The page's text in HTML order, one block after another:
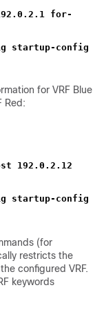
for-
startup-config
for VRF Blue
Red:
192.0.2.12
startup-config
(for
restricts the
configured VRF.
keywords